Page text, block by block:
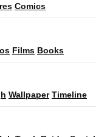
Comics
Films Books
Wallpaper Timeline